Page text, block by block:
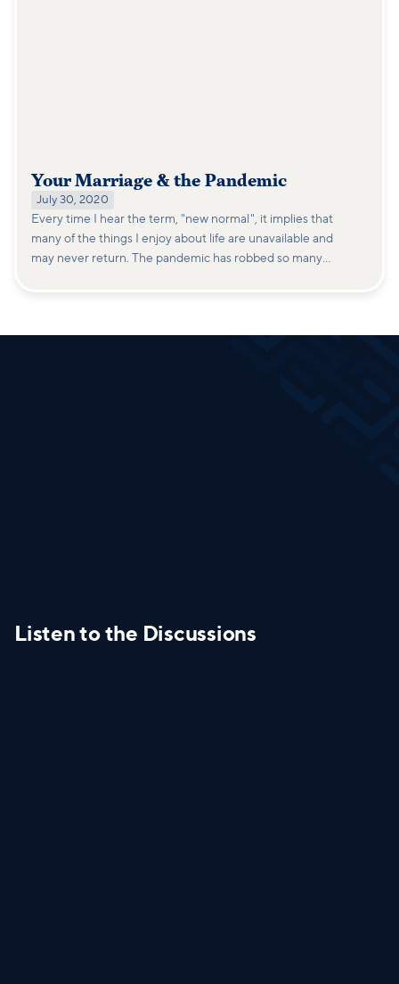
Your Marriage & the Pandemic
July 30, 2020
Every time I hear the term, "new normal", it implies that
many of the things I enjoy about life are unavailable and
may never return. The pandemic has robbed so many
Listen to the Discussions